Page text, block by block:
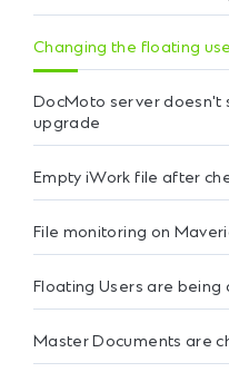
Changing the floating
DocMoto server doesn't
upgrade
Empty iWork file after
File monitoring on
Floating Users are being
Master Documents are